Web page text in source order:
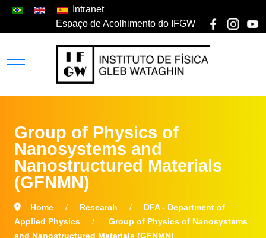
Intranet
Espaço de Acolhimento do IFGW
Group of Physics of
Nanosystems and
Nanostructured Materials
(GFNMN)
Home Research
DFA - Department of
Applied Physics
Group of Physics of Nanosystems
and Nanostructured Materials (GFNMN)